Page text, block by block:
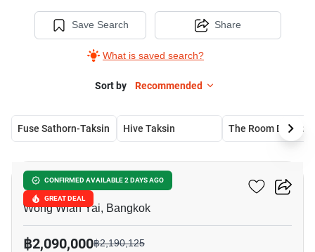
Save Search
What is saved search?
Share
Sort by Recommended
Fuse Sathorn-Taksin Hive Taksin
CONFIRMED AVAILABLE 2 DAYS AGO
GREAT DEAL
The Niche Taksin
Wong Wian Yai, Bangkok
฿2,090,000฿2,190,125